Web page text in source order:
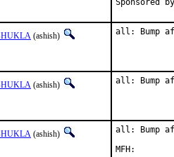
(ashish) all: Bump
(ashish) all: Bump
(ashish) all: Bump